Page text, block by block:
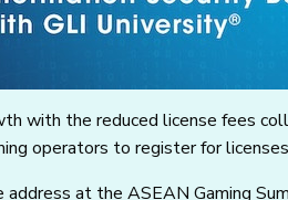
with the reduced license fees
operators to register for
at the ASEAN Gaming